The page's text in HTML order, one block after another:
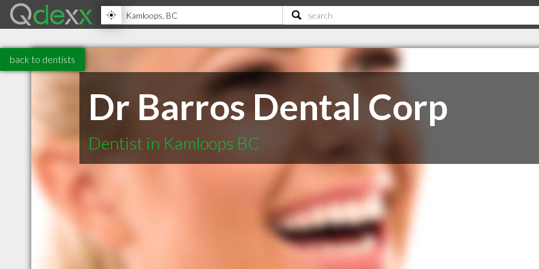
back to dentists
Dr Barros Dental Corp
Dentist in Kamloops BC